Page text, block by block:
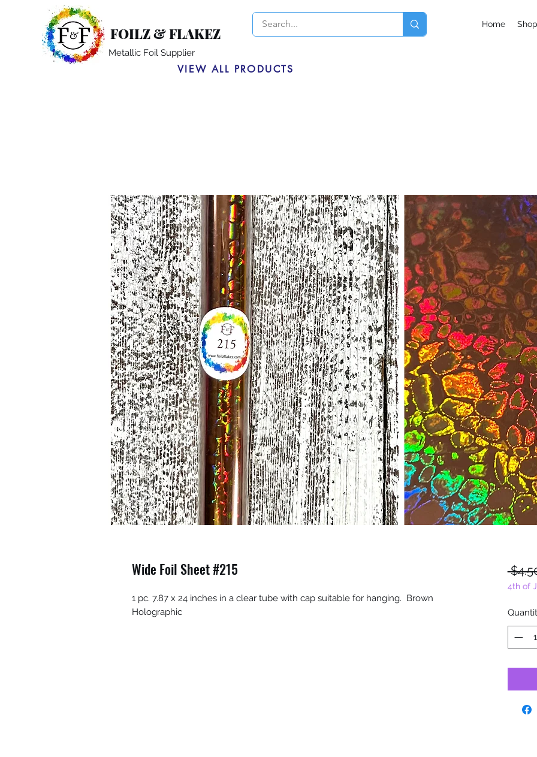
FOILZ & FLAKEZ
Metallic Foil Supplier
Home Shop
VIEW ALL PRODUCTS
Wide Foil Sheet #215
1 pc. 7.87 x 24 inches in a clear tube with cap suitable for hanging. Brown
Holographic
4th of